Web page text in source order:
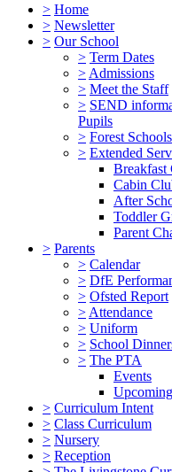
> Home
> Newsletter
> Our School
> Term Dates
> Admissions
> Meet the Staff
> SEND
Pupils
> Forest Schools
> Extended
Breakfast
Cabin
After
Toddler
Parent
> Parents
> Calendar
> DfE
> Ofsted Report
> Attendance
> Uniform
> School
> The PTA
Events
> Curriculum Intent
> Class Curriculum
> Nursery
> Reception